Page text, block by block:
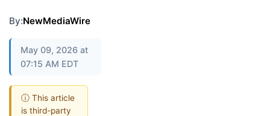
By:NewMediaWire
May 09, 2026 at
07:15 AM EDT
ⓘ This article
is third-party